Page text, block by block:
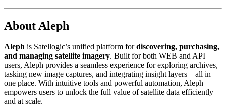
About Aleph
Aleph is Satellogic’s unified platform fordiscovering, purchasing,
and managing satellite imagery. Built for both WEB and API
users, Aleph provides a seamless experience for exploring archives,
tasking new image captures, and integrating insight layers—all in
one place. With intuitive tools and powerful automation, Aleph
empowers users to unlock the full value of satellite data efficiently
and at scale.